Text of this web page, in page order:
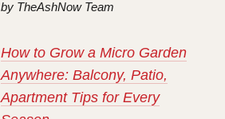
by TheAshNow Team
How to Grow a Micro Garden
Anywhere: Balcony, Patio,
Apartment Tips for Every